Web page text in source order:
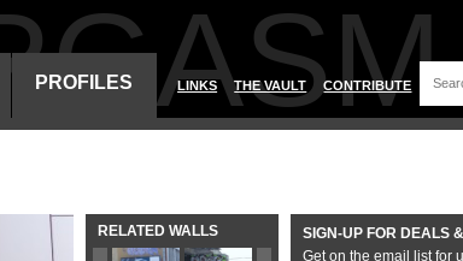
PROFILES LINKS THE VAULT CONTRIBUTE
RELATED WALLS
SIGN-UP FOR DEALS
Get on the email list for